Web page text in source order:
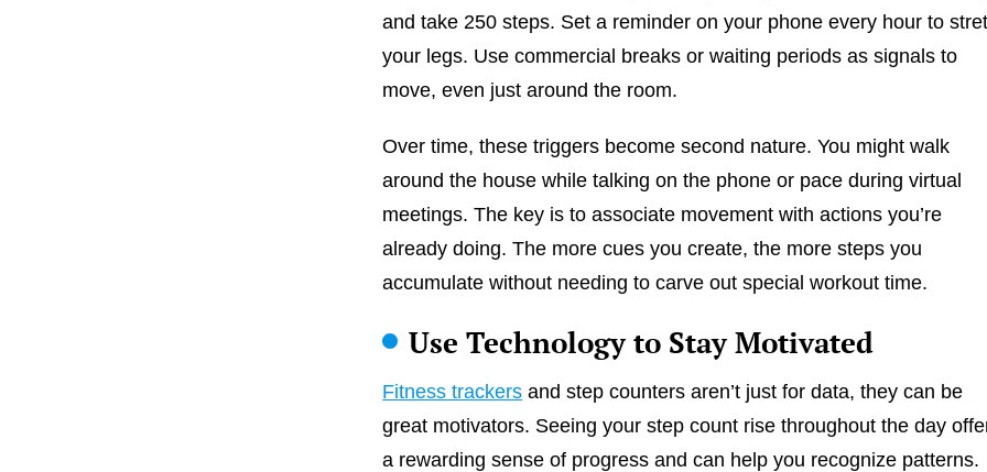
and take 250 steps. Set a reminder on your phone every hour to
your legs. Use commercial breaks or waiting periods as signals to
move, even just around the room.
Over time, these triggers become second nature. You might walk
around the house while talking on the phone or pace during virtual
meetings. The key is to associate movement with actions you’re
already doing. The more cues you create, the more steps you
accumulate without needing to carve out special workout time.
Use Technology to Stay Motivated
Fitness trackers and step counters aren’t just for data, they can be
great motivators. Seeing your step count rise throughout the day
a rewarding sense of progress and can help you recognize patterns.